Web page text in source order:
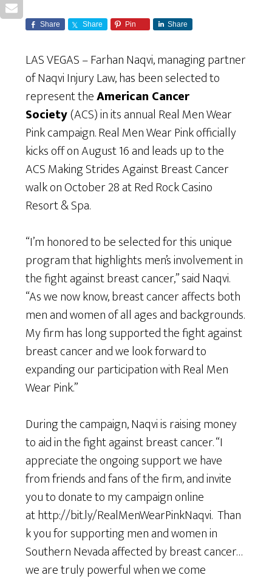
Share Share Pin Share
LAS VEGAS – Farhan Naqvi, managing partner
of Naqvi Injury Law, has been selected to
represent theAmerican Cancer
Society(ACS) in its annual Real Men Wear
Pink campaign. Real Men Wear Pink officially
kicks off on August 16 and leads up to the
ACS Making Strides Against Breast Cancer
walk on October 28 at Red Rock Casino
Resort & Spa.
“I’m honored to be selected for this unique
program that highlights men’s involvement in
the fight against breast cancer,” said Naqvi.
“As we now know, breast cancer affects both
men and women of all ages and backgrounds.
My firm has long supported the fight against
breast cancer and we look forward to
expanding our participation with Real Men
Wear Pink.”
During the campaign, Naqvi is raising money
to aid in the fight against breast cancer. “I
appreciate the ongoing support we have
from friends and fans of the firm, and invite
you to donate to my campaign online
at http://bit.ly/RealMenWearPinkNaqvi. Than
k you for supporting men and women in
Southern Nevada affected by breast cancer…
we are truly powerful when we come